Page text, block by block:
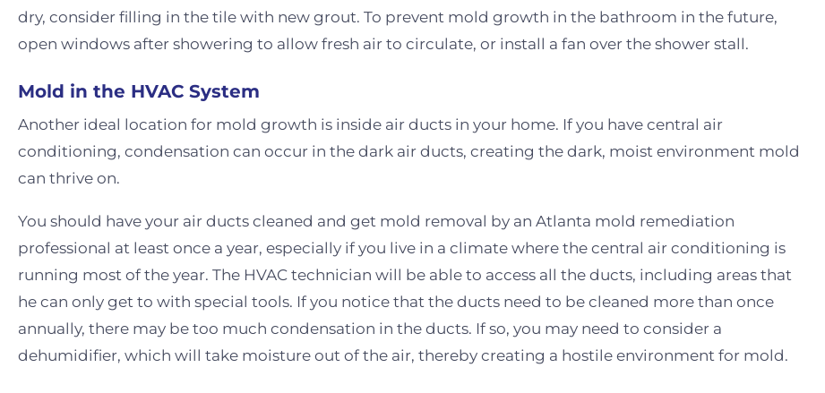
dry, consider filling in the tile with new grout. To prevent mold growth in the bathroom in the future,
open windows after showering to allow fresh air to circulate, or install a fan over the shower stall.
Mold in the HVAC System
Another ideal location for mold growth is inside air ducts in your home. If you have central air
conditioning, condensation can occur in the dark air ducts, creating the dark, moist environment mold
can thrive on.
You should have your air ducts cleaned and get mold removal by an Atlanta mold remediation
professional at least once a year, especially if you live in a climate where the central air conditioning is
running most of the year. The HVAC technician will be able to access all the ducts, including areas that
he can only get to with special tools. If you notice that the ducts need to be cleaned more than once
annually, there may be too much condensation in the ducts. If so, you may need to consider a
dehumidifier, which will take moisture out of the air, thereby creating a hostile environment for mold.